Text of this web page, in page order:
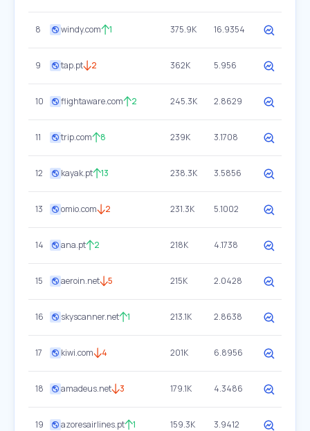
8 windy.com 1 375.9K 16.9354
9 tap.pt 2 362K 5.956
10 flightaware.com 2 245.3K 2.8629
11 trip.com 8 239K 3.1708
12 kayak.pt 13 238.3K 3.5856
13 omio.com 2 231.3K 5.1002
14 ana.pt 2 218K 4.1738
15 aeroin.net 5 215K 2.0428
16 skyscanner.net 1 213.1K 2.8638
17 kiwi.com 4 201K 6.8956
18 amadeus.net 3 179.1K 4.3486
19 azoresairlines.pt 1 159.3K 3.9412